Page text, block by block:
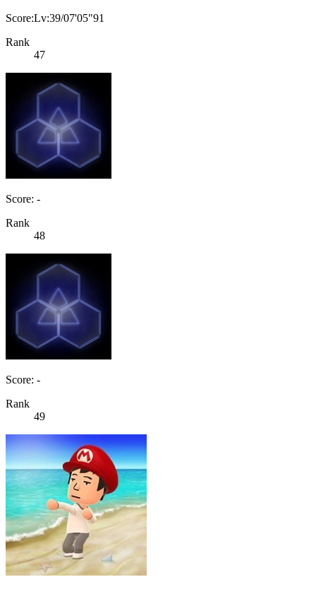
Score:Lv:39/07'05"91
Rank
47
Score: -
Rank
48
Score: -
Rank
49